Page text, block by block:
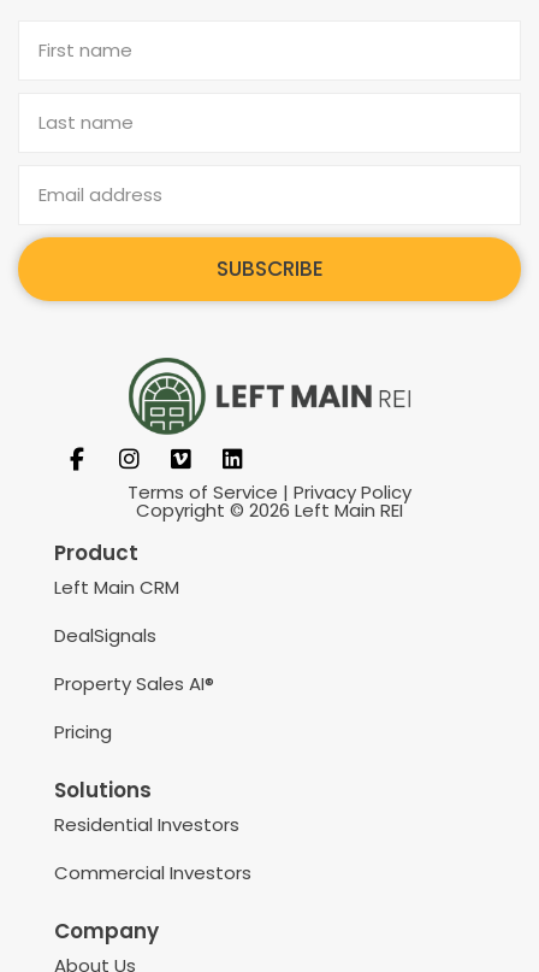
SUBSCRIBE
Terms of Service | Privacy Policy
Copyright © 2026 Left Main REI
Product
Left Main CRM
DealSignals
Property Sales AI®
Pricing
Solutions
Residential Investors
Commercial Investors
Company
About Us